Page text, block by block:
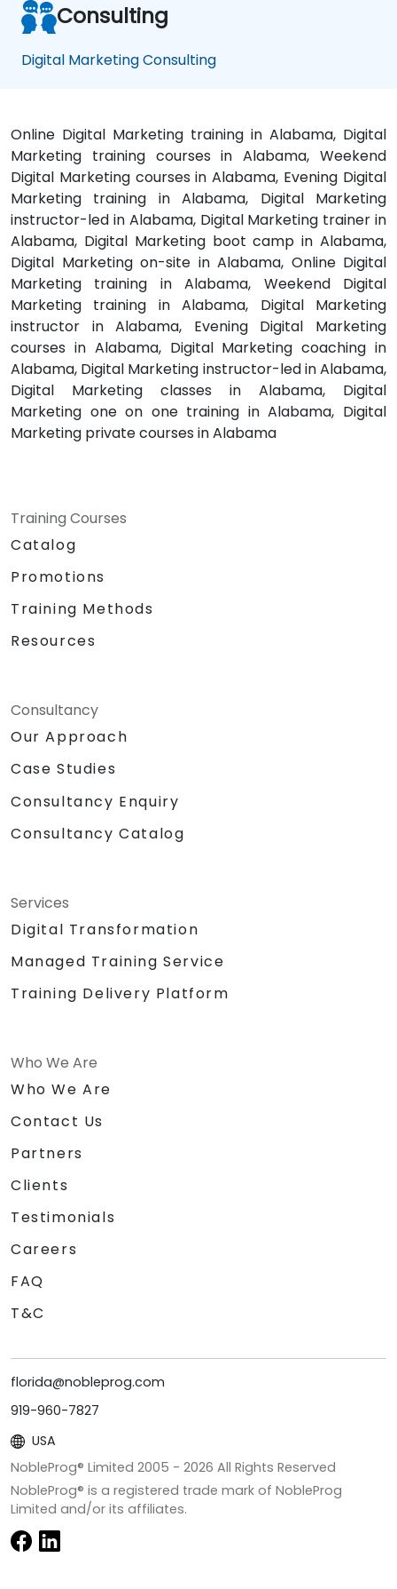
Consulting
Digital Marketing Consulting
Online Digital Marketing training in Alabama, Digital
Marketing training courses in Alabama, Weekend
Digital Marketing courses in Alabama, Evening Digital
Marketing training in Alabama, Digital Marketing
instructor-led in Alabama, Digital Marketing trainer in
Alabama, Digital Marketing boot camp in Alabama,
Digital Marketing on-site in Alabama, Online Digital
Marketing training in Alabama, Weekend Digital
Marketing training in Alabama, Digital Marketing
instructor in Alabama, Evening Digital Marketing
courses in Alabama, Digital Marketing coaching in
Alabama, Digital Marketing instructor-led in Alabama,
Digital Marketing classes in Alabama, Digital
Marketing one on one training in Alabama, Digital
Marketing private courses in Alabama
Training Courses
Catalog
Promotions
Training Methods
Resources
Consultancy
Our Approach
Case Studies
Consultancy Enquiry
Consultancy Catalog
Services
Digital Transformation
Managed Training Service
Training Delivery Platform
Who We Are
Who We Are
Contact Us
Partners
Clients
Testimonials
Careers
FAQ
T&C
florida@nobleprog.com
919-960-7827
USA
NobleProg® Limited 2005 - 2026 All Rights Reserved
NobleProg® is a registered trade mark of NobleProg
Limited and/or its affiliates.